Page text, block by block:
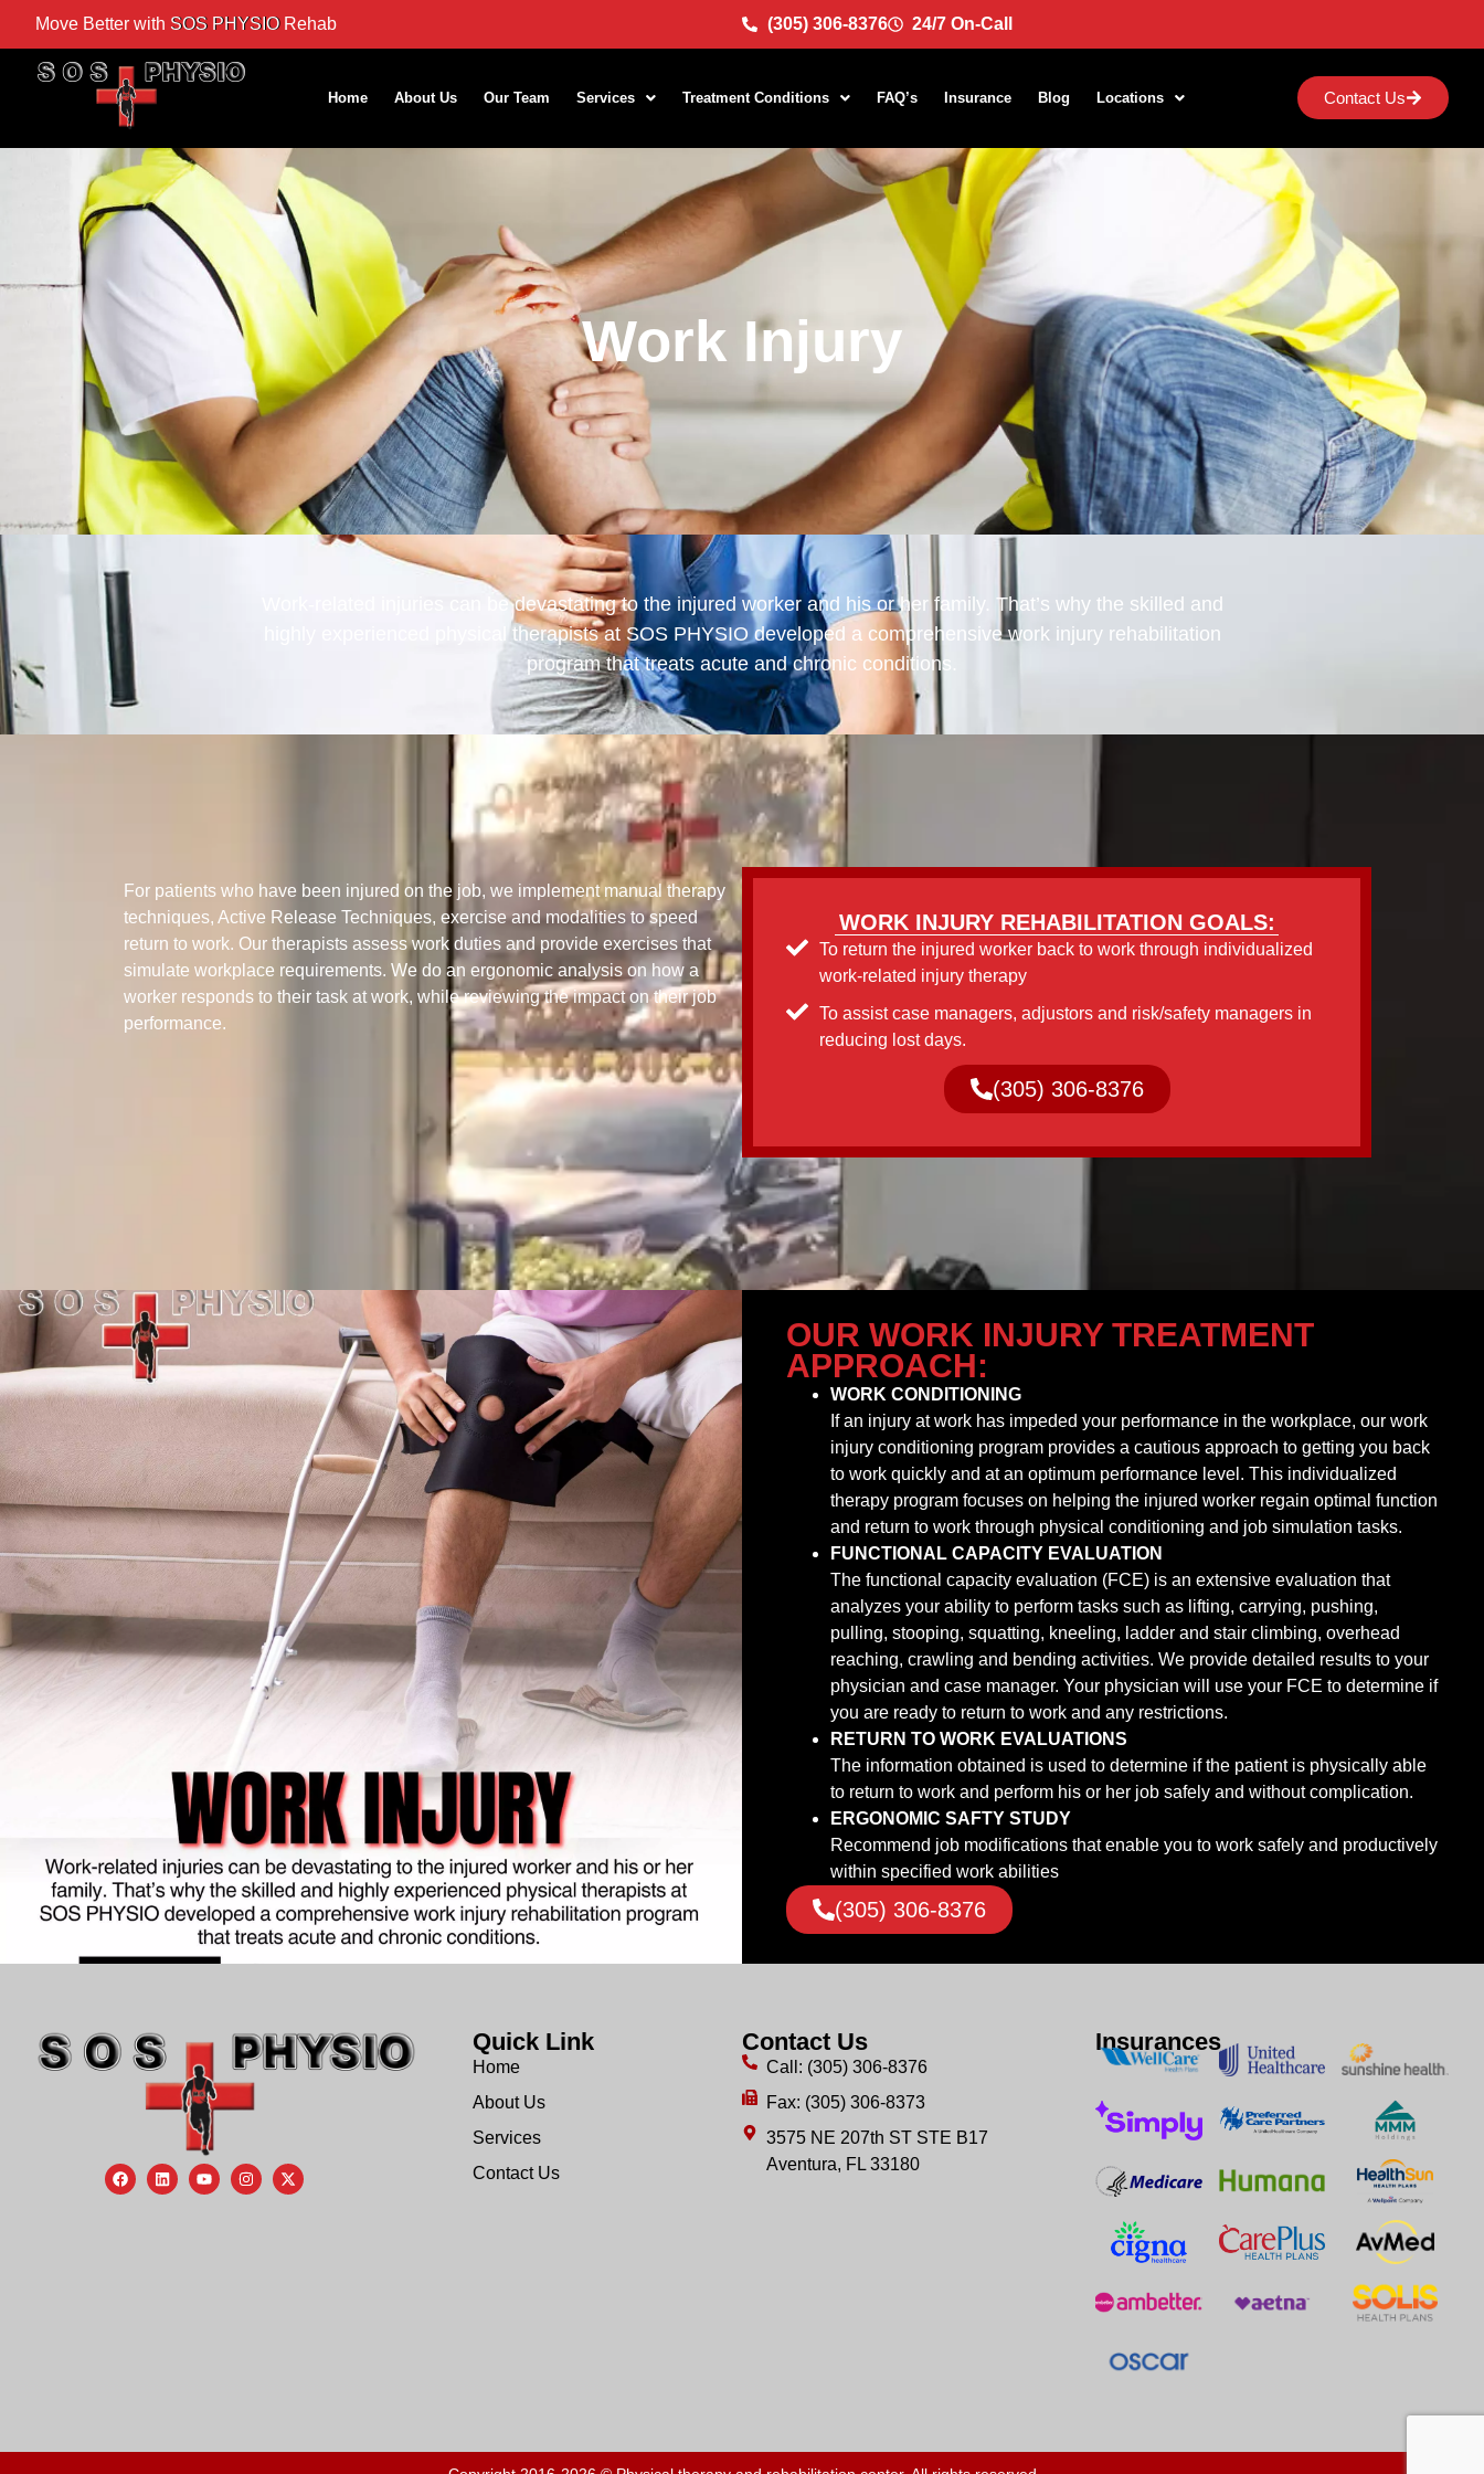
Move Better with SOS PHYSIO Rehab (305) 306-8376 24/7 On-Call
Home About Us Our Team Services Treatment Conditions FAQ’s Insurance Blog Locations Contact Us
Work Injury
Work-related injuries can be devastating to the injured worker and his or her family. That’s why the skilled and
highly experienced physical therapists at SOS PHYSIO developed a comprehensive work injury rehabilitation
program that treats acute and chronic conditions.
For patients who have been injured on the job, we implement manual therapy
techniques, Active Release Techniques, exercise and modalities to speed
return to work. Our therapists assess work duties and provide exercises that
simulate workplace requirements. We do an ergonomic analysis on how a
worker responds to their task at work, while reviewing the impact on their job
performance.
WORK INJURY REHABILITATION GOALS:
To return the injured worker back to work through individualized
work-related injury therapy
To assist case managers, adjustors and risk/safety managers in
reducing lost days.
(305) 306-8376
OUR WORK INJURY TREATMENT
APPROACH:
WORK CONDITIONING
If an injury at work has impeded your performance in the workplace, our work
injury conditioning program provides a cautious approach to getting you back
to work quickly and at an optimum performance level. This individualized
therapy program focuses on helping the injured worker regain optimal function
and return to work through physical conditioning and job simulation tasks.
FUNCTIONAL CAPACITY EVALUATION
The functional capacity evaluation (FCE) is an extensive evaluation that
analyzes your ability to perform tasks such as lifting, carrying, pushing,
pulling, stooping, squatting, kneeling, ladder and stair climbing, overhead
reaching, crawling and bending activities. We provide detailed results to your
physician and case manager. Your physician will use your FCE to determine if
you are ready to return to work and any restrictions.
RETURN TO WORK EVALUATIONS
The information obtained is used to determine if the patient is physically able
to return to work and perform his or her job safely and without complication.
ERGONOMIC SAFTY STUDY
Recommend job modifications that enable you to work safely and productively
within specified work abilities
(305) 306-8376
Quick Link
Home
About Us
Services
Contact Us
Contact Us
Call: (305) 306-8376
Fax: (305) 306-8373
3575 NE 207th ST STE B17
Aventura, FL 33180
Insurances